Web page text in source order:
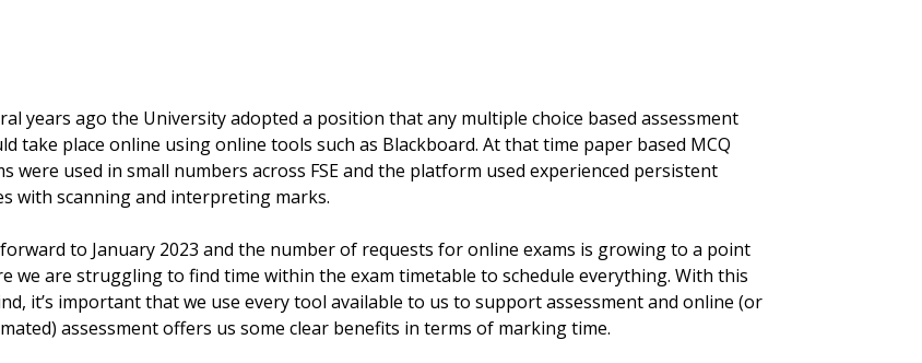
years ago the University adopted a position that any multiple choice based assessment
take place online using online tools such as Blackboard. At that time paper based MCQ
were used in small numbers across FSE and the platform used experienced persistent
with scanning and interpreting marks.
to January 2023 and the number of requests for online exams is growing to a point
we are struggling to find time within the exam timetable to schedule everything. With this
it’s important that we use every tool available to us to support assessment and online (or
assessment offers us some clear benefits in terms of marking time.